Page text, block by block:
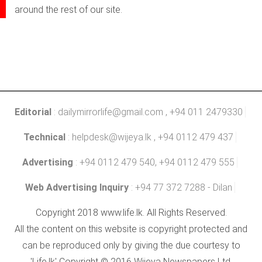
around the rest of our site.
Editorial : dailymirrorlife@gmail.com , +94 011 2479330
Technical : helpdesk@wijeya.lk , +94 0112 479 437
Advertising : +94 0112 479 540, +94 0112 479 555
Web Advertising Inquiry : +94 77 372 7288 - Dilan
Copyright 2018 www.life.lk. All Rights Reserved.
All the content on this website is copyright protected and
can be reproduced only by giving the due courtesy to